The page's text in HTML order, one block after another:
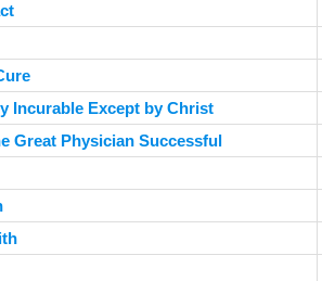
Incurable Except by Christ
Great Physician Successful